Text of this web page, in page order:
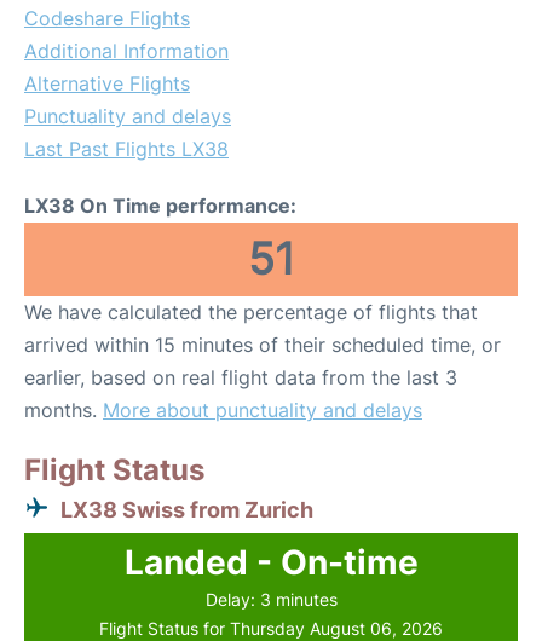
Codeshare Flights
Additional Information
Alternative Flights
Punctuality and delays
Last Past Flights LX38
LX38 On Time performance:
51
We have calculated the percentage of flights that
arrived within 15 minutes of their scheduled time, or
earlier, based on real flight data from the last 3
months. More about punctuality and delays
Flight Status
LX38 Swiss from Zurich
Landed - On-time
Delay: 3 minutes
Flight Status for Thursday August 06, 2026